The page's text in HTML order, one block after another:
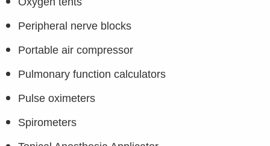
Peripheral nerve blocks
Portable air compressor
Pulmonary function calculators
Pulse oximeters
Spirometers